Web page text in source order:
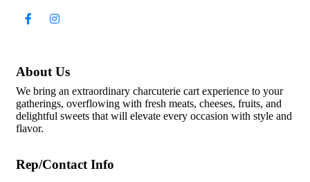
About Us
We bring an extraordinary charcuterie cart experience to your
gatherings, overflowing with fresh meats, cheeses, fruits, and
delightful sweets that will elevate every occasion with style and
flavor.
Rep/Contact Info